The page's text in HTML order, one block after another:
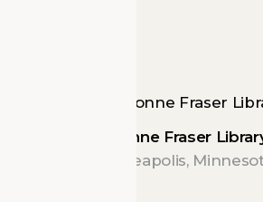
Arvonne Fraser
Minneapolis,